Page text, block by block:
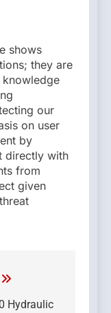
shows
they are
our
on user
by
directly with
from
given
Hydraulic